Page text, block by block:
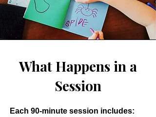
What Happens in a
Session
Each 90-minute session includes: